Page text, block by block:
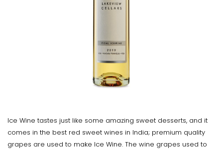
Ice Wine tastes just like some amazing sweet desserts, and it
comes in the best red sweet wines in India; premium quality
grapes are used to make Ice Wine. The wine grapes used to